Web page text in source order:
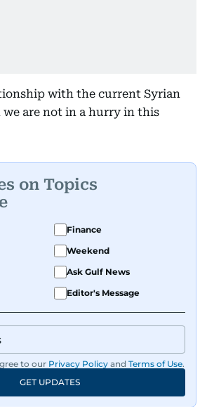
with the current Syrian
are not in a hurry in this
on Topics
Finance
Weekend
Ask Gulf News
Editor's Message
to our Privacy Policy and Terms of Use.
GET UPDATES